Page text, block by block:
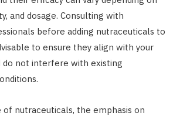
and dosage. Consulting with
before adding nutraceuticals to
to ensure they align with your
do not interfere with existing
nutraceuticals, the emphasis on